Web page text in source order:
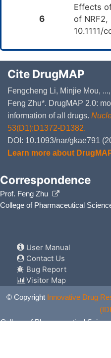
6
Effects
of
10.1111/
Cite DrugMAP
Fengcheng Li, Minjie Mou,
Feng Zhu*. DrugMAP 2.0:
information of all drugs.
53(D1):D1372-D1382.
DOI: 10.1093/nar/gkae791
Learn more about
Correspondence
Prof. Feng Zhu
College of Pharmaceutical
User Manual
Contact Us
Bug Report
Visitor Map
© Copyright Innovative Drug
College of Pharmaceutical